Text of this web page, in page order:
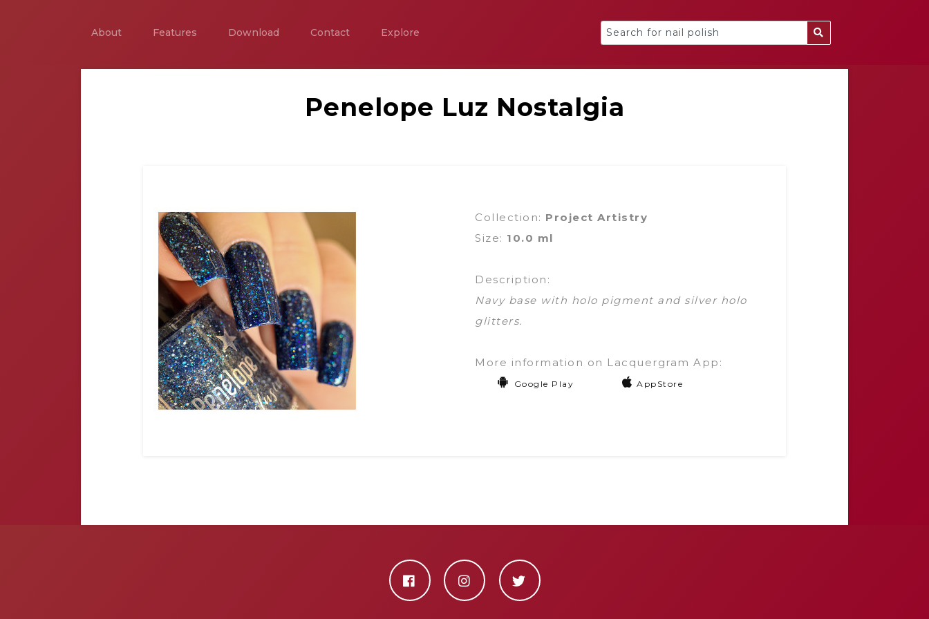
About Features Download Contact Explore
Penelope Luz Nostalgia
Collection: Project Artistry
Size: 10.0 ml
Description:
Navy base with holo pigment and silver holo
glitters.
More information on Lacquergram App:
Google Play AppStore